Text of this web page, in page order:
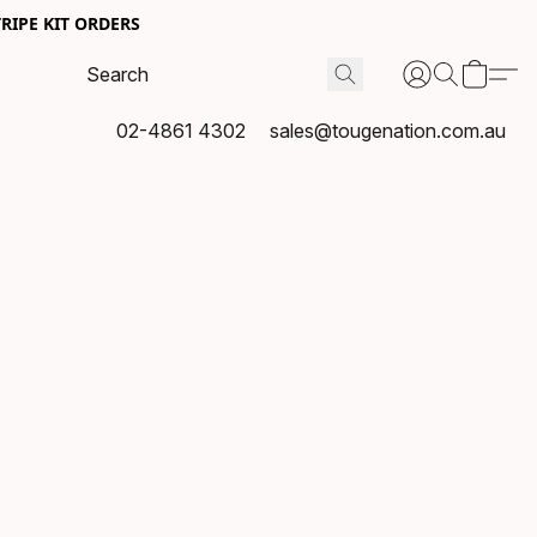
KIT ORDERS
02-4861 4302 sales@tougenation.com.au